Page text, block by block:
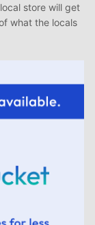
store will get
what the locals